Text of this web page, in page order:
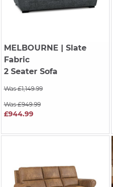
MELBOURNE | Slate
Fabric
2 Seater Sofa
Was £1,149.99
Was £949.99
£944.99